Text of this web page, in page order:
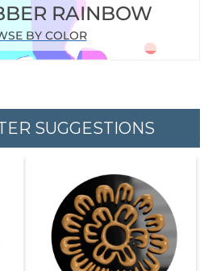
RAINBOW
BY COLOR
SUGGESTIONS